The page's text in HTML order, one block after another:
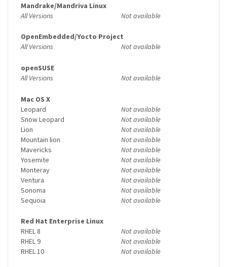
Mandrake/Mandriva Linux
All Versions
Not available
OpenEmbedded/Yocto Project
All Versions
Not available
openSUSE
All Versions
Not available
Mac OS X
Leopard
Not available
Snow Leopard
Not available
Lion
Not available
Mountain lion
Not available
Mavericks
Not available
Yosemite
Not available
Monteray
Not available
Ventura
Not available
Sonoma
Not available
Sequoia
Not available
Red Hat Enterprise Linux
RHEL 8
Not available
RHEL 9
Not available
RHEL 10
Not available